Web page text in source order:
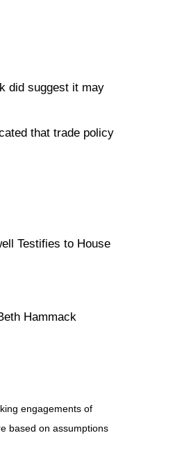
did suggest it may
that trade policy
Testifies to House
Hammack
engagements of
based on assumptions